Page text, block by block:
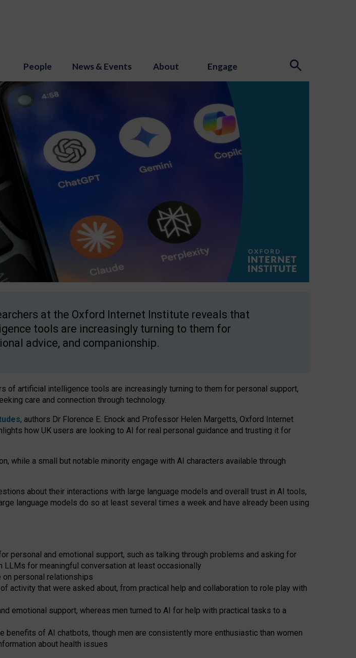
People News & Events About Engage
at the Oxford Internet Institute reveals that
tools are increasingly turning to them for
advice, and companionship.
artificial intelligence tools are increasingly turning to them for personal support,
care and connection through technology.
, authors Dr Florence E. Enock and Professor Helen Margetts, Oxford Internet
how UK users are looking to AI for real personal guidance and trusting it for
while a small but notable minority engage with AI characters available through
about their interactions with large language models and overall trust in AI tools,
language models do so at least several times a week and have already been using
personal and emotional support, such as talking through problems and asking for
for meaningful conversation at least occasionally
personal relationships
activity that were asked about, from practical help and collaboration to role play with
emotional support, whereas men turned to AI for help with practical tasks to a
of AI chatbots, though men are consistently more enthusiastic than women
about health issues